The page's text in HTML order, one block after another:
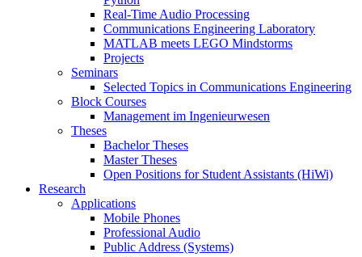
Real-Time Audio Processing
Communications Engineering Laboratory
MATLAB meets LEGO Mindstorms
Projects
Seminars
Selected Topics in Communications Engineering
Block Courses
Management im Ingenieurwesen
Theses
Bachelor Theses
Master Theses
Open Positions for Student Assistants (HiWi)
Research
Applications
Mobile Phones
Professional Audio
Public Address (Systems)